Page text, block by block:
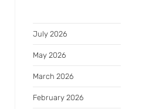
July 2026
May 2026
March 2026
February 2026